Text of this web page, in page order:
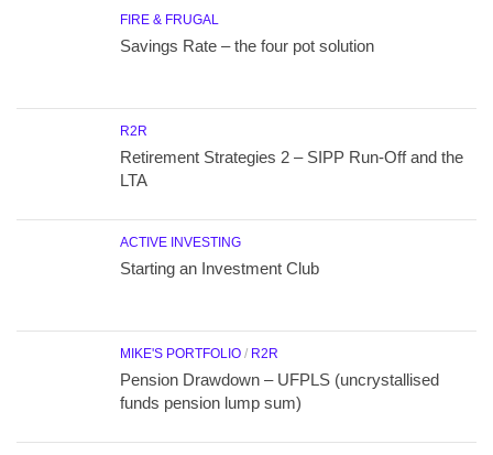
FIRE & FRUGAL
Savings Rate – the four pot solution
R2R
Retirement Strategies 2 – SIPP Run-Off and the
LTA
ACTIVE INVESTING
Starting an Investment Club
MIKE'S PORTFOLIO / R2R
Pension Drawdown – UFPLS (uncrystallised
funds pension lump sum)